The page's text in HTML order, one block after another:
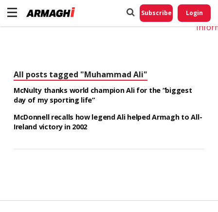
Subscribe Login
All posts tagged "Muhammad Ali"
McNulty thanks world champion Ali for the “biggest
day of my sporting life”
McDonnell recalls how legend Ali helped Armagh to All-
Ireland victory in 2002
Do
My